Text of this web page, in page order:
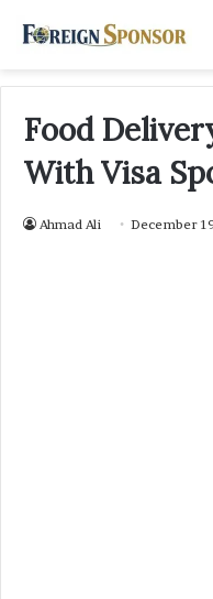
Food
With Visa
Ahmad Ali December